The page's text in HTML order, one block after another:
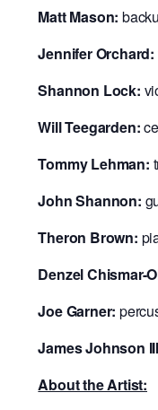
Matt Mason:
Jennifer Orchard:
Shannon Lock:
Will Teegarden:
Tommy Lehman:
John Shannon:
Theron Brown:
Denzel Chismar-
Joe Garner:
James Johnson
About the Artist: